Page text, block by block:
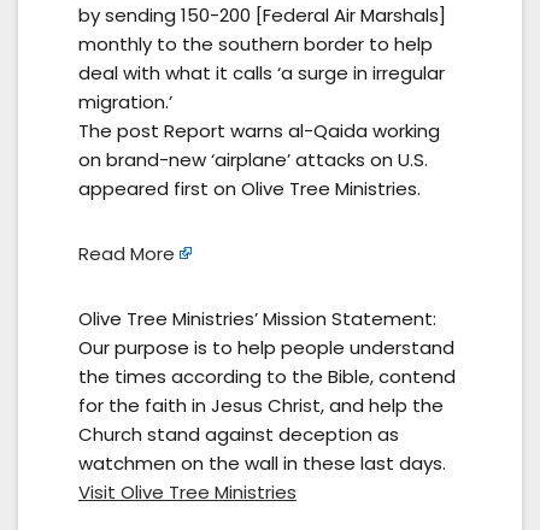
by sending 150-200 [Federal Air Marshals]
monthly to the southern border to help
deal with what it calls ‘a surge in irregular
migration.’
The post Report warns al-Qaida working
on brand-new ‘airplane’ attacks on U.S.
appeared first on Olive Tree Ministries.
Read More
Olive Tree Ministries’ Mission Statement:
Our purpose is to help people understand
the times according to the Bible, contend
for the faith in Jesus Christ, and help the
Church stand against deception as
watchmen on the wall in these last days.
Visit Olive Tree Ministries